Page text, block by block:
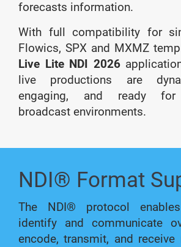
forecasts information.
With full compatibility for
Flowics, SPX and MXMZ
Live Lite NDI 2026
live productions are
engaging, and ready for
broadcast environments.
NDI® Format
The NDI® protocol
identify and communicate
encode, transmit, and receive